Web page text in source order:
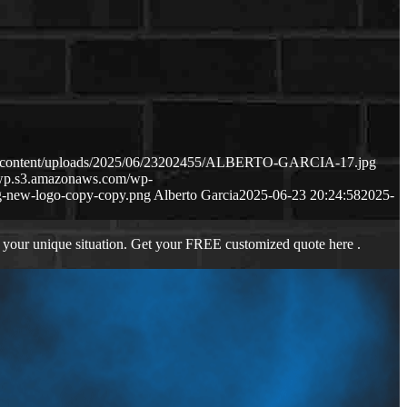
uploads/2025/06/23202455/ALBERTO-GARCIA-17.jpg
wp-
new-logo-copy-copy.png Alberto Garcia2025-06-23 20:24:582025-
unique situation. Get your FREE customized quote here .